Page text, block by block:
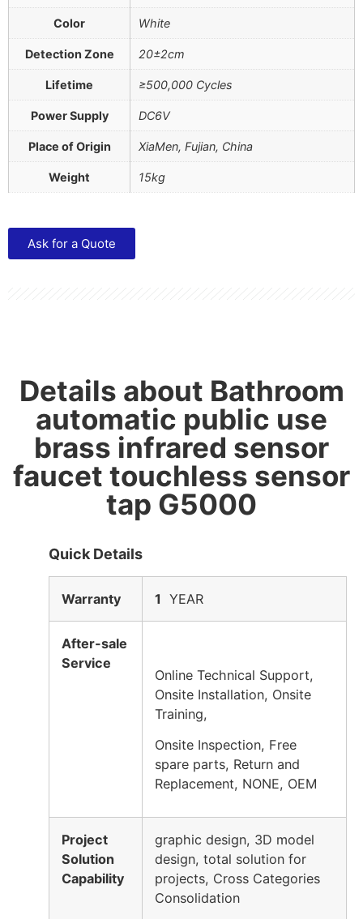
Color White
Detection Zone 20±2cm
Lifetime ≥500,000 Cycles
Power Supply DC6V
Place of Origin XiaMen, Fujian, China
Weight 15kg
Ask for a Quote
Details about Bathroom
automatic public use
brass infrared sensor
faucet touchless sensor
tap G5000
Quick Details
Warranty 1 YEAR
After-sale
Service
Online Technical Support,
Onsite Installation, Onsite
Training,
Onsite Inspection, Free
spare parts, Return and
Replacement, NONE, OEM
Project
Solution
Capability
graphic design, 3D model
design, total solution for
projects, Cross Categories
Consolidation